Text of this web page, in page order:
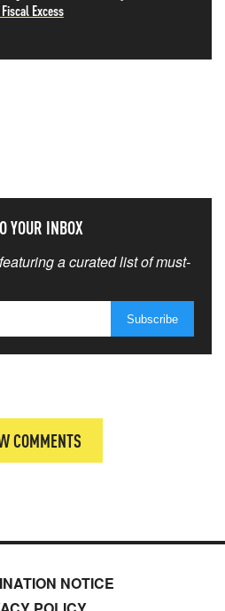
Excess
YOUR INBOX
a curated list of must-
COMMENTS
NOTICE